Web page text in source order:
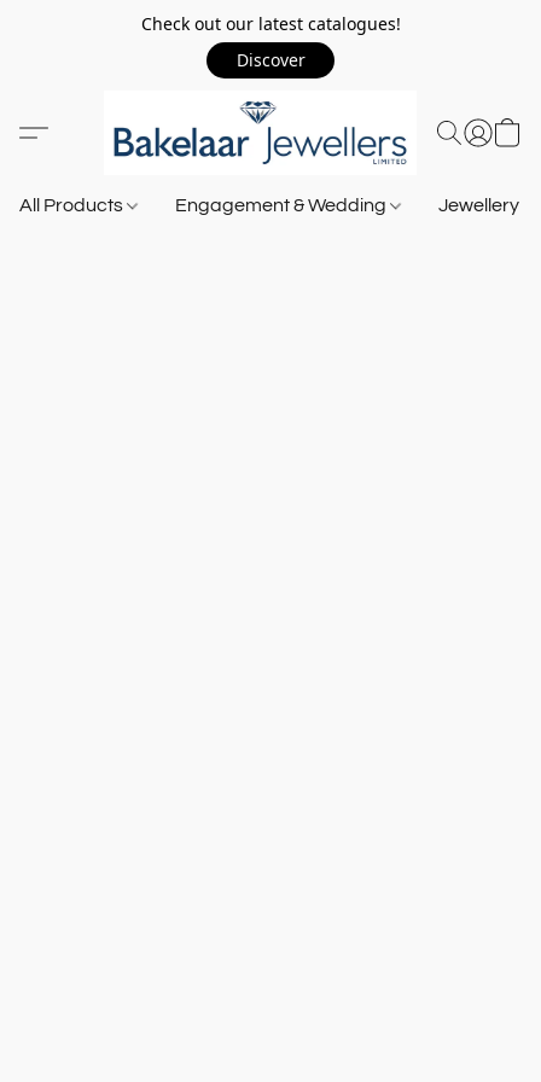
Check out our latest catalogues!
Discover
All Products Engagement & Wedding Jewellery